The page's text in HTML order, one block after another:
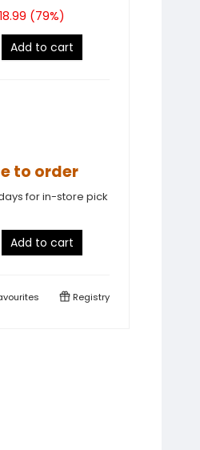
18.99 (79%)
Add to cart
to order
for in-store pick
Add to cart
Registry